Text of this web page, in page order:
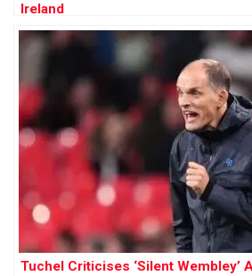
Ireland
Tuchel Criticises ‘Silent Wembley’